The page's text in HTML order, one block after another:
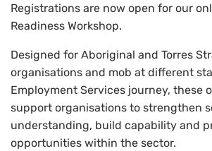
Registrations are now open for our
Readiness Workshop.
Designed for Aboriginal and Torres
organisations and mob at different
Employment Services journey, these
support organisations to strengthen
understanding, build capability and
opportunities within the sector.